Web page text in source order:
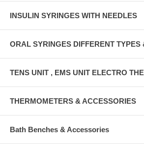
INSULIN SYRINGES WITH NEEDLES
ORAL SYRINGES DIFFERENT TYPES
TENS UNIT , EMS UNIT ELECTRO
THERMOMETERS & ACCESSORIES
Bath Benches & Accessories